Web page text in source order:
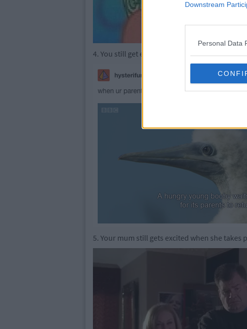
Downstream
Personal Data
4. You still get excited when they come home
5. Your mum still gets excited when she takes